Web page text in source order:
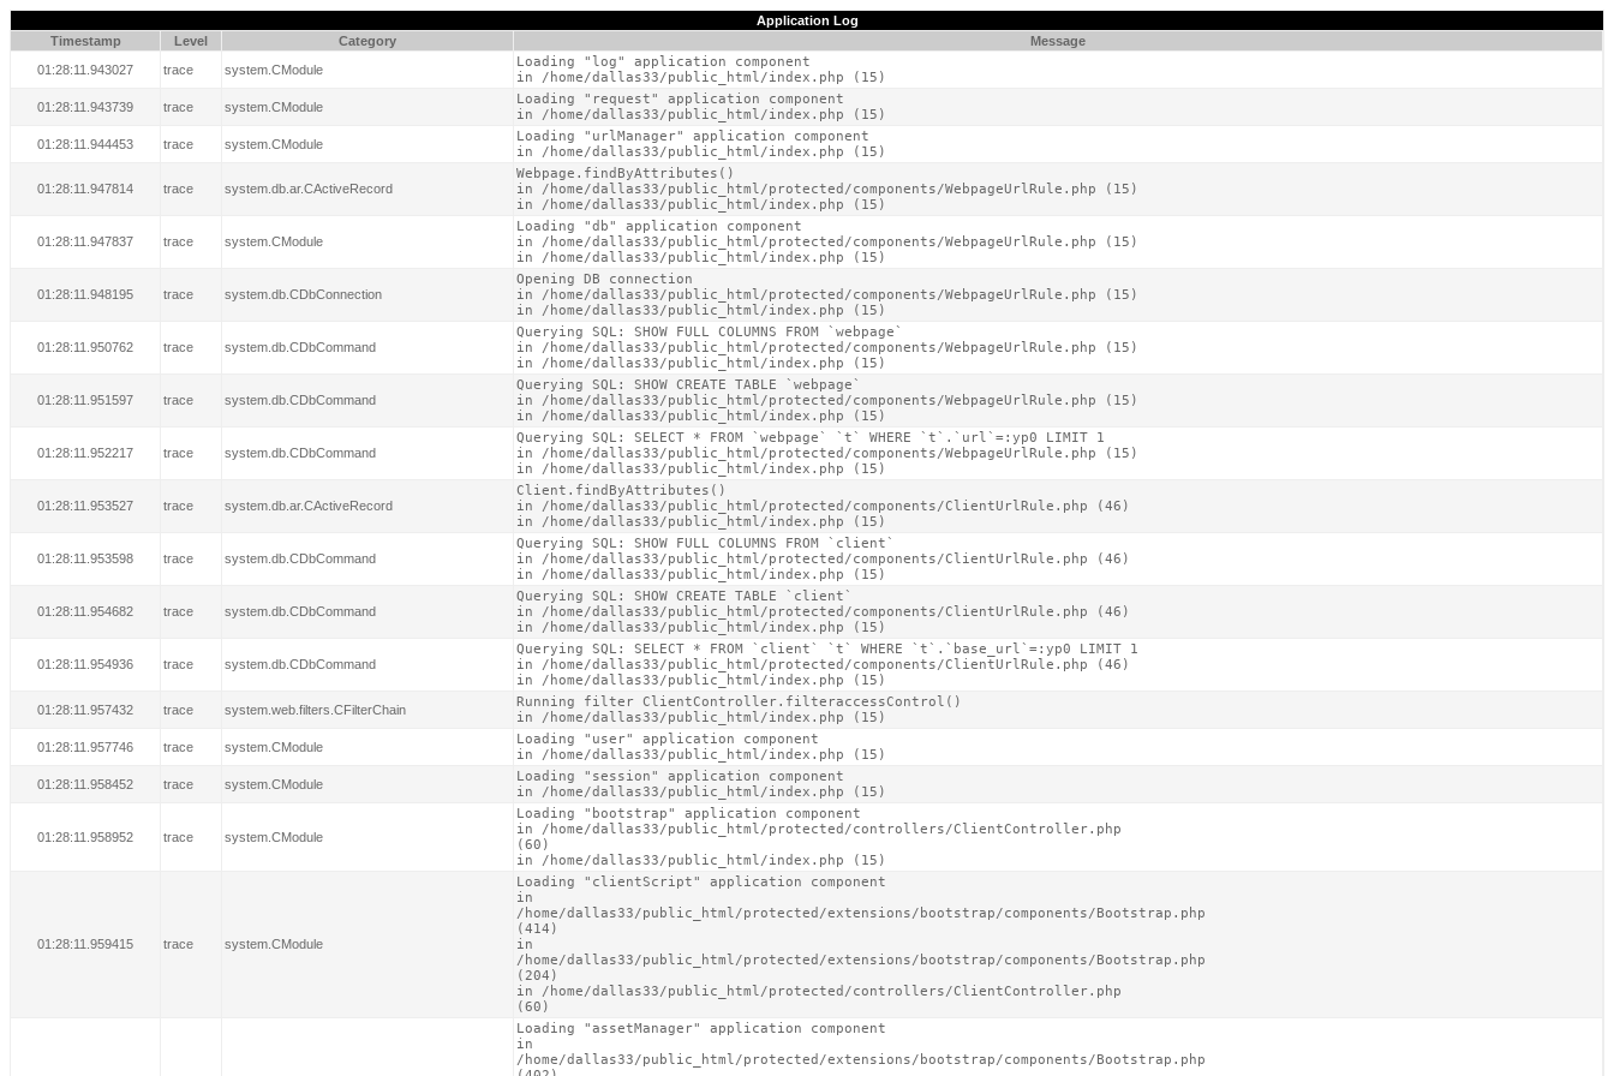
Application Log
Timestamp
Level Category
Message
01:28:11.943027
trace system.CModule
Loading "log" application component
in /home/dallas33/public_html/index.php (15)
01:28:11.943739 trace system.CModule
Loading "request" application component
in /home/dallas33/public_html/index.php (15)
01:28:11.944453 trace system.CModule
Loading "urlManager" application component
in /home/dallas33/public_html/index.php (15)
01:28:11.947814 trace system.db.ar.CActiveRecord
Webpage.findByAttributes()
in /home/dallas33/public_html/protected/components/WebpageUrlRule.php (15)
in /home/dallas33/public_html/index.php (15)
01:28:11.947837 trace system.CModule
Loading "db" application component
in /home/dallas33/public_html/protected/components/WebpageUrlRule.php (15)
in /home/dallas33/public_html/index.php (15)
01:28:11.948195 trace system.db.CDbConnection
Opening DB connection
in /home/dallas33/public_html/protected/components/WebpageUrlRule.php (15)
in /home/dallas33/public_html/index.php (15)
01:28:11.950762 trace system.db.CDbCommand
Querying SQL: SHOW FULL COLUMNS FROM `webpage`
in /home/dallas33/public_html/protected/components/WebpageUrlRule.php (15)
in /home/dallas33/public_html/index.php (15)
01:28:11.951597 trace system.db.CDbCommand
Querying SQL: SHOW CREATE TABLE `webpage`
in /home/dallas33/public_html/protected/components/WebpageUrlRule.php (15)
in /home/dallas33/public_html/index.php (15)
01:28:11.952217 trace system.db.CDbCommand
Querying SQL: SELECT * FROM `webpage` `t` WHERE `t`.`url`=:yp0 LIMIT 1
in /home/dallas33/public_html/protected/components/WebpageUrlRule.php (15)
in /home/dallas33/public_html/index.php (15)
01:28:11.953527 trace system.db.ar.CActiveRecord
Client.findByAttributes()
in /home/dallas33/public_html/protected/components/ClientUrlRule.php (46)
in /home/dallas33/public_html/index.php (15)
01:28:11.953598 trace system.db.CDbCommand
Querying SQL: SHOW FULL COLUMNS FROM `client`
in /home/dallas33/public_html/protected/components/ClientUrlRule.php (46)
in /home/dallas33/public_html/index.php (15)
01:28:11.954682 trace system.db.CDbCommand
Querying SQL: SHOW CREATE TABLE `client`
in /home/dallas33/public_html/protected/components/ClientUrlRule.php (46)
in /home/dallas33/public_html/index.php (15)
01:28:11.954936 trace system.db.CDbCommand
Querying SQL: SELECT * FROM `client` `t` WHERE `t`.`base_url`=:yp0 LIMIT 1
in /home/dallas33/public_html/protected/components/ClientUrlRule.php (46)
in /home/dallas33/public_html/index.php (15)
01:28:11.957432 trace system.web.filters.CFilterChain
Running filter ClientController.filteraccessControl()
in /home/dallas33/public_html/index.php (15)
01:28:11.957746 trace system.CModule
Loading "user" application component
in /home/dallas33/public_html/index.php (15)
01:28:11.958452 trace system.CModule
Loading "session" application component
in /home/dallas33/public_html/index.php (15)
01:28:11.958952 trace system.CModule
Loading "bootstrap" application component
in /home/dallas33/public_html/protected/controllers/ClientController.php
(60)
in /home/dallas33/public_html/index.php (15)
01:28:11.959415 trace system.CModule
Loading "clientScript" application component
in
/home/dallas33/public_html/protected/extensions/bootstrap/components/Bootstrap.php
(414)
in
/home/dallas33/public_html/protected/extensions/bootstrap/components/Bootstrap.php
(204)
in /home/dallas33/public_html/protected/controllers/ClientController.php
(60)
Loading "assetManager" application component
in
/home/dallas33/public_html/protected/extensions/bootstrap/components/Bootstrap.php